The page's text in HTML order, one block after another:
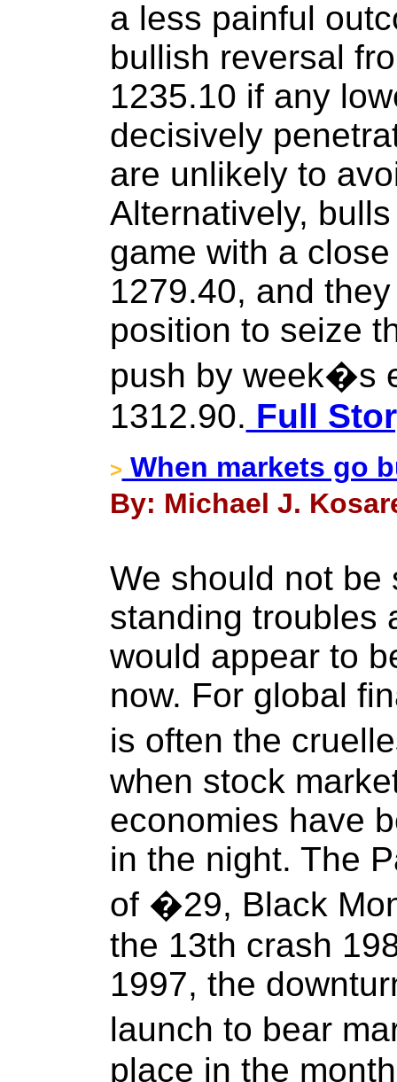
a less painful
bullish reversal
1235.10 if any
decisively
are unlikely to
Alternatively,
game with a
1279.40, and
position to seize
push by week�s
1312.90. Full
> When markets go
By: Michael J.
We should not be
standing troubles
would appear to
now. For global
is often the
when stock
economies have
in the night. The
of �29, Black
the 13th crash
1997, the
launch to bear
place in the